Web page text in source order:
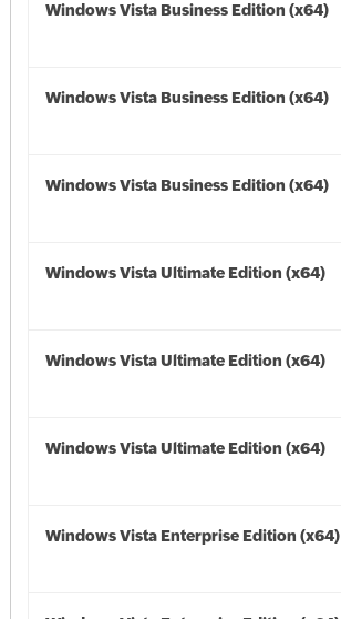
Windows Vista Business Edition (x64)
Windows Vista Business Edition (x64)
Windows Vista Business Edition (x64)
Windows Vista Ultimate Edition (x64)
Windows Vista Ultimate Edition (x64)
Windows Vista Ultimate Edition (x64)
Windows Vista Enterprise Edition (x64)